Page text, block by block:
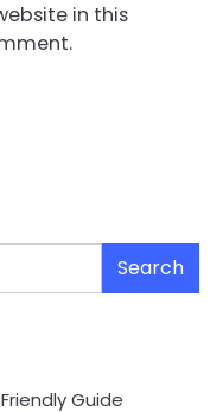
in this
Search
Guide